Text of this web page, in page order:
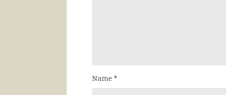
Name *